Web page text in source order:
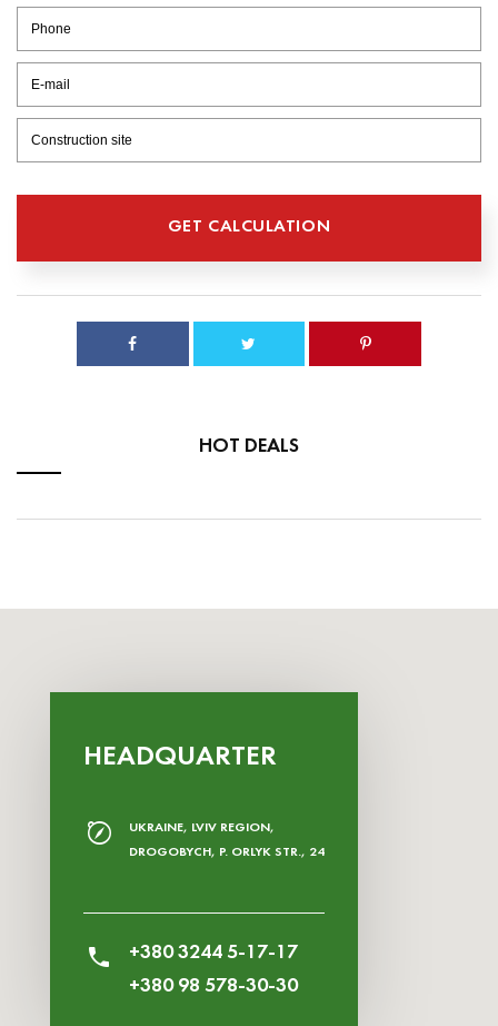
HOT DEALS
HEADQUARTER
UKRAINE, LVIV REGION,
DROGOBYCH, P. ORLYK STR., 24
+380 3244 5-17-17
+380 98 578-30-30